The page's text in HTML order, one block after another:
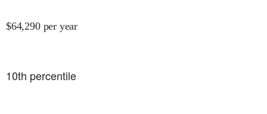
$64,290 per year
10th percentile